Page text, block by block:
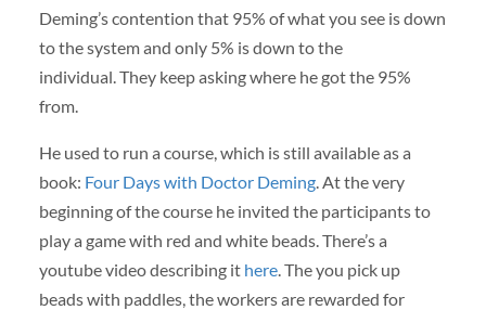
Deming’s contention that 95% of what you see is down
to the system and only 5% is down to the
individual. They keep asking where he got the 95%
from.
He used to run a course, which is still available as a
book: Four Days with Doctor Deming. At the very
beginning of the course he invited the participants to
play a game with red and white beads. There’s a
youtube video describing it here. The you pick up
beads with paddles, the workers are rewarded for